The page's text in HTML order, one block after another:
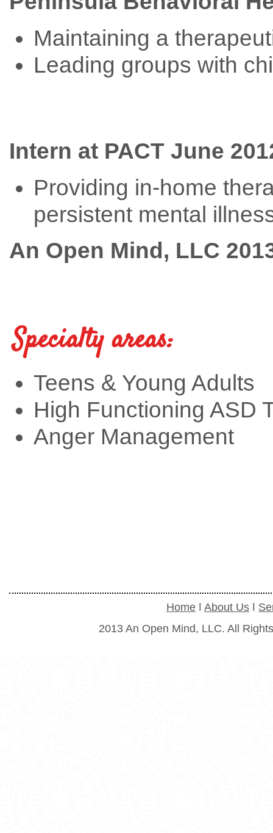
Maintaining a
Leading groups with
Intern at PACT June
Providing in-home
persistent mental
An Open Mind, LLC
Specialty areas:
Teens & Young Adults
High Functioning ASD
Anger Management
Home About Us
2013 An Open Mind, LLC. All